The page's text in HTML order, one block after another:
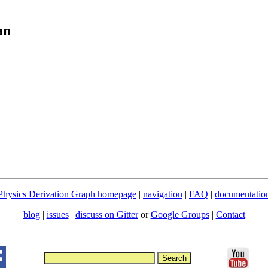
Derivation Graph homepage | navigation | FAQ |
blog | issues| discuss on GitterorGoogle Groups| Contact